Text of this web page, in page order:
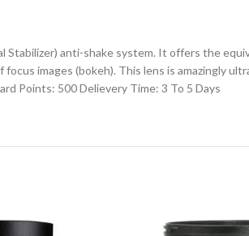
Stabilizer) anti-shake system. It offers the
images (bokeh). This lens is amazingly
Points: 500 Delievery Time: 3 To 5 Days